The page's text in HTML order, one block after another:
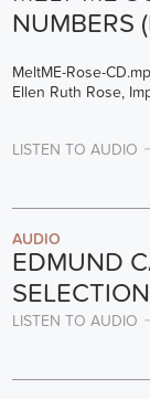
NUMBERS
MeltME-Rose-
Ellen Ruth Rose,
LISTEN TO AUDIO
AUDIO
EDMUND
LISTEN TO AUDIO